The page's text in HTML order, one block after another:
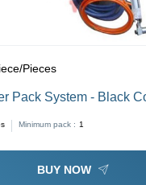
Pieces
Pack System - Black
Longer Service
Minimum pack : 1
BUY NOW